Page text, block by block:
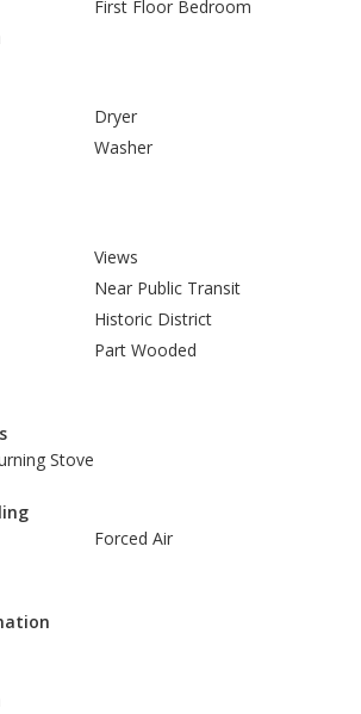
First Floor Bedroom
Dryer
Washer
Views
Near Public Transit
Historic District
Part Wooded
Stove
Forced Air